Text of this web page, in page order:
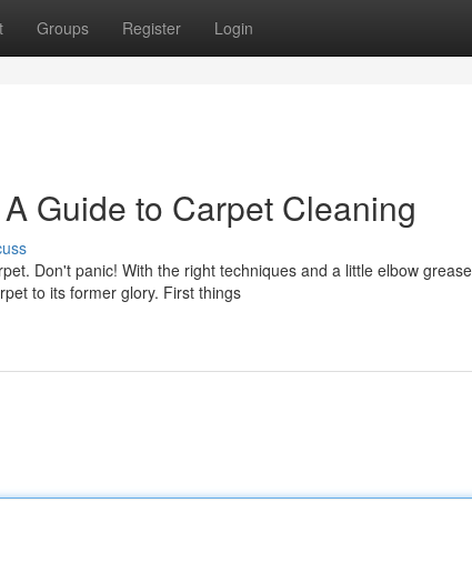
Groups Register Login
Guide to Carpet Cleaning
Don't panic! With the right techniques and a little elbow
to its former glory. First things